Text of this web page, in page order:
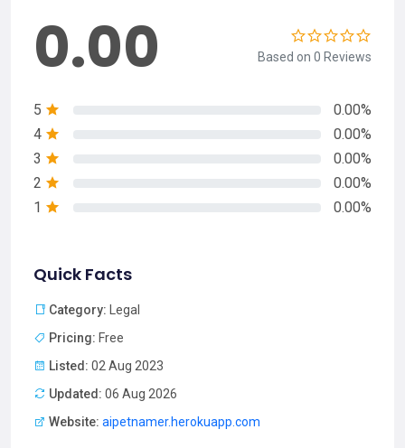
0.00 Based on 0 Reviews
5
0.00%
4
0.00%
3
0.00%
2
0.00%
1
0.00%
Quick Facts
Category: Legal
Pricing: Free
Listed: 02 Aug 2023
Updated: 06 Aug 2026
Website: aipetnamer.herokuapp.com